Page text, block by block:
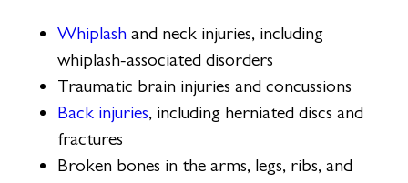
Whiplash and neck injuries, including
whiplash-associated disorders
Traumatic brain injuries and concussions
Back injuries, including herniated discs and
fractures
Broken bones in the arms, legs, ribs, and